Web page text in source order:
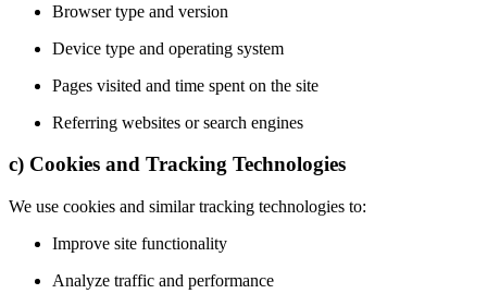
Browser type and version
Device type and operating system
Pages visited and time spent on the site
Referring websites or search engines
c) Cookies and Tracking Technologies
We use cookies and similar tracking technologies to:
Improve site functionality
Analyze traffic and performance